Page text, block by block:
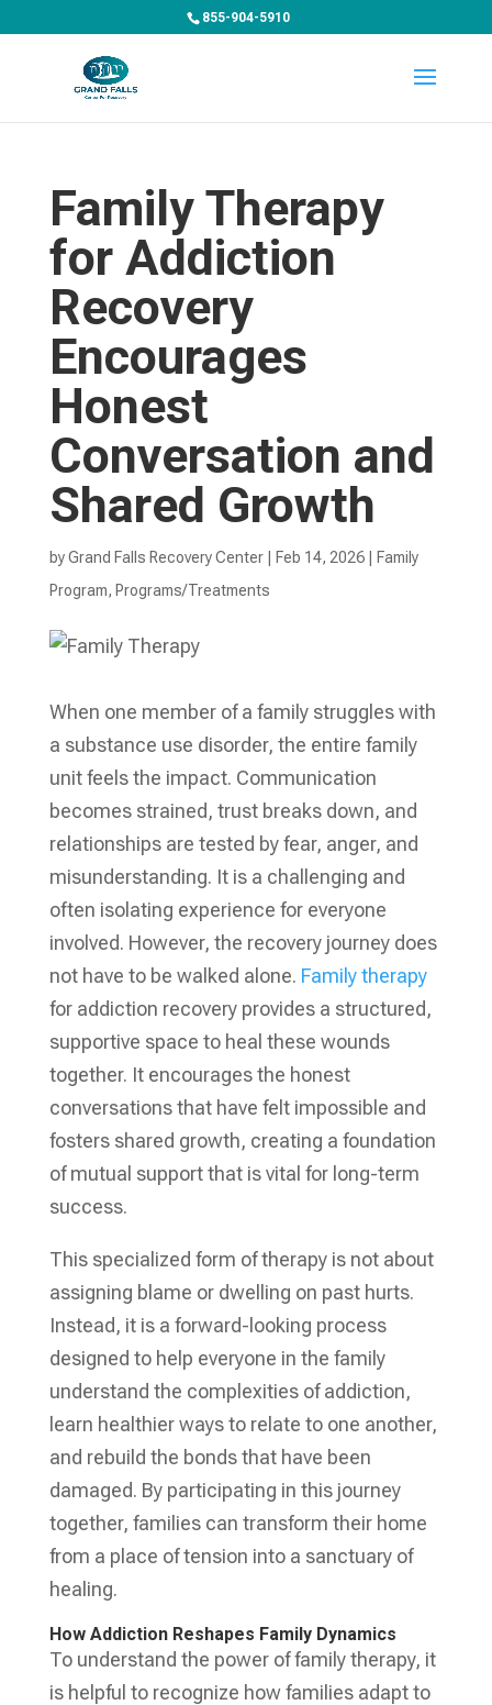
855-904-5910
Family Therapy
for Addiction
Recovery
Encourages
Honest
Conversation and
Shared Growth
byGrand Falls Recovery Center| Feb 14, 2026|
Family
Program, Programs/Treatments
When one member of a family struggles with
a substance use disorder, the entire family
unit feels the impact. Communication
becomes strained, trust breaks down, and
relationships are tested by fear, anger, and
misunderstanding. It is a challenging and
often isolating experience for everyone
involved. However, the recovery journey does
not have to be walked alone. Family therapy
for addiction recovery provides a structured,
supportive space to heal these wounds
together. It encourages the honest
conversations that have felt impossible and
fosters shared growth, creating a foundation
of mutual support that is vital for long-term
success.
This specialized form of therapy is not about
assigning blame or dwelling on past hurts.
Instead, it is a forward-looking process
designed to help everyone in the family
understand the complexities of addiction,
learn healthier ways to relate to one another,
and rebuild the bonds that have been
damaged. By participating in this journey
together, families can transform their home
from a place of tension into a sanctuary of
healing.
How Addiction Reshapes Family Dynamics
To understand the power of family therapy, it
is helpful to recognize how families adapt to